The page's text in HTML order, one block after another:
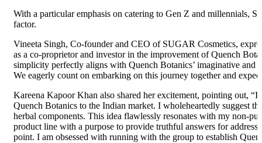
With a particular emphasis on catering to Gen Z and millennials,
factor.
Vineeta Singh, Co-founder and CEO of SUGAR Cosmetics,
as a co-proprietor and investor in the improvement of Quench
simplicity perfectly aligns with Quench Botanics’ imaginative and
We eagerly count on embarking on this journey together and
Kareena Kapoor Khan also shared her excitement, pointing out,
Quench Botanics to the Indian market. I wholeheartedly suggest
herbal components. This idea flawlessly resonates with my non-
product line with a purpose to provide truthful answers for
point. I am obsessed with running with the group to establish